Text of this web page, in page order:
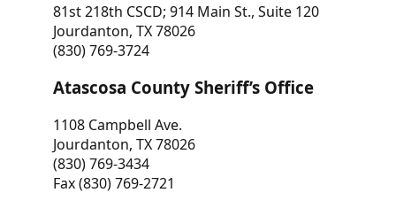
81st 218th CSCD; 914 Main St., Suite 120
Jourdanton, TX 78026
(830) 769-3724
Atascosa County Sheriff’s Office
1108 Campbell Ave.
Jourdanton, TX 78026
(830) 769-3434
Fax (830) 769-2721